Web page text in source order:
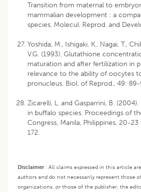
Transition from maternal to
mammalian development : a
species. Molecul. Reprod. and
Yoshida, M., Ishigaki, K., Nagai, T.,
V.G. (1993). Glutathione
maturation and after fertilization in
relevance to the ability of oocytes
pronucleus. Biol. of Reprod., 49:
Zicarelli, L. and Gasparrini, B.
in buffalo species. Proceedings of
Congress, Manila, Philippines, 20-
172.
Disclaimer: All claims expressed in this article
authors and do not necessarily represent those
organizations, or those of the publisher, the